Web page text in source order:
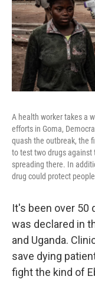
A health worker takes a
efforts in Goma,
quash the outbreak, the
to test two drugs against
spreading there. In
drug could protect
It's been over 50
was declared in
and Uganda.
save dying
fight the kind of